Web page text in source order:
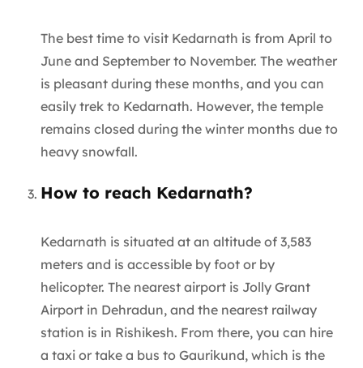
The best time to visit Kedarnath is from April to
June and September to November. The weather
is pleasant during these months, and you can
easily trek to Kedarnath. However, the temple
remains closed during the winter months due to
heavy snowfall.
How to reach Kedarnath?
Kedarnath is situated at an altitude of 3,583
meters and is accessible by foot or by
helicopter. The nearest airport is Jolly Grant
Airport in Dehradun, and the nearest railway
station is in Rishikesh. From there, you can hire
a taxi or take a bus to Gaurikund, which is the